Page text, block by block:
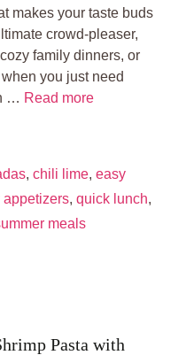
makes your taste buds
crowd-pleaser,
family dinners, or
you just need
… Read more
, chili lime, easy
appetizers, quick lunch,
meals
Pasta with